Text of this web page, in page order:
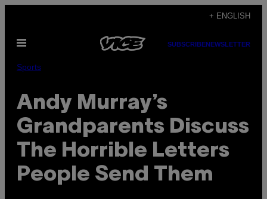
content
+ ENGLISH
Open
SUBSCRIBENEWSLETTER
Sports
Andy Murray’s
Grandparents Discuss
The Horrible Letters
People Send Them